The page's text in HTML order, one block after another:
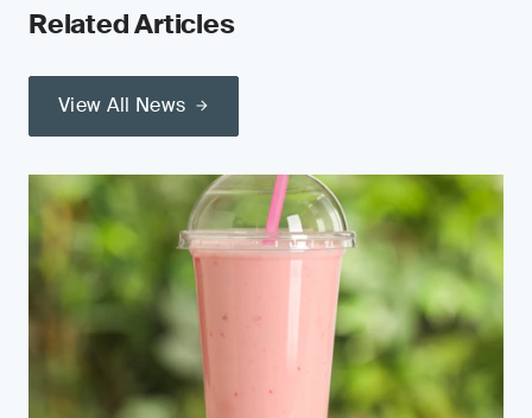
Related Articles
View All News